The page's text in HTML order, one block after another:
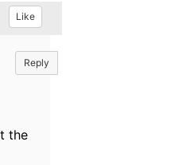
Like
Reply
the